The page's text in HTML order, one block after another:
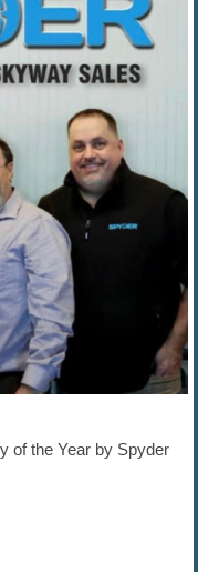
of the Year by Spyder